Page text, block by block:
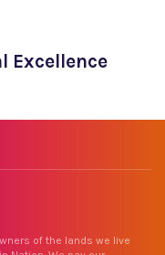
Excellence
of the lands we live